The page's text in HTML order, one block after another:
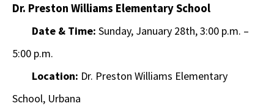
Dr. Preston Williams Elementary School
Date & Time: Sunday, January 28th, 3:00 p.m. –
5:00 p.m.
Location: Dr. Preston Williams Elementary
School, Urbana